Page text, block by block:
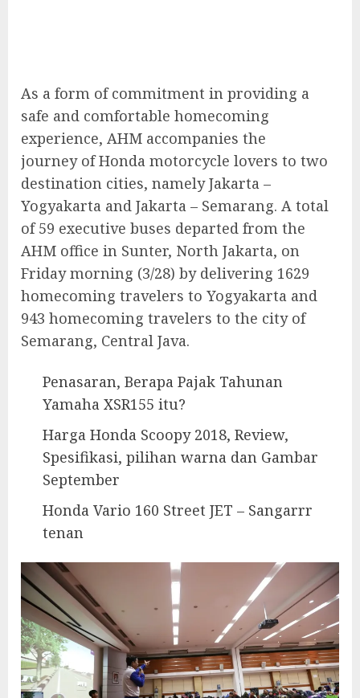
As a form of commitment in providing a
safe and comfortable homecoming
experience, AHM accompanies the
journey of Honda motorcycle lovers to two
destination cities, namely Jakarta –
Yogyakarta and Jakarta – Semarang. A total
of 59 executive buses departed from the
AHM office in Sunter, North Jakarta, on
Friday morning (3/28) by delivering 1629
homecoming travelers to Yogyakarta and
943 homecoming travelers to the city of
Semarang, Central Java.
Penasaran, Berapa Pajak Tahunan
Yamaha XSR155 itu?
Harga Honda Scoopy 2018, Review,
Spesifikasi, pilihan warna dan Gambar
September
Honda Vario 160 Street JET – Sangarrr
tenan